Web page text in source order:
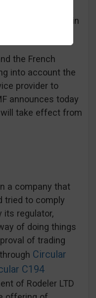
to the
or established in
the French
into account the
provider to
announces today
take effect from
a company that
tried to comply
its regulator,
of doing things
of trading
Circular
C194
of Rodeler LTD